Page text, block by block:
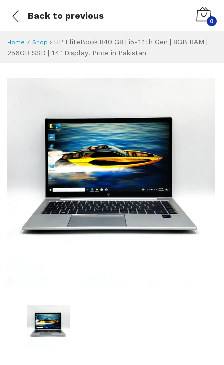
Back to previous
0
Home Shop › HP EliteBook 840 G8 | i5-11th Gen | 8GB RAM |
256GB SSD | 14" Display. Price in Pakistan
HP EliteBook 840